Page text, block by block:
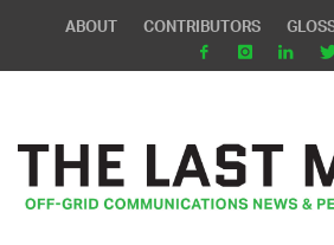
ABOUT CONTRIBUTORS